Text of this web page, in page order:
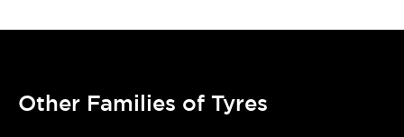
Other Families of Tyres